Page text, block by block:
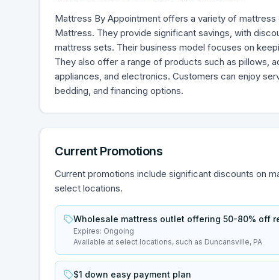
Mattress By Appointment offers a variety of
Mattress. They provide significant savings, with
mattress sets. Their business model focuses on
They also offer a range of products such as pillows,
appliances, and electronics. Customers can enjoy
bedding, and financing options.
Current Promotions
Current promotions include significant discounts on
select locations.
Wholesale mattress outlet offering 50-80% off
Expires: Ongoing
Available at select locations, such as Duncansville, PA
$1 down easy payment plan